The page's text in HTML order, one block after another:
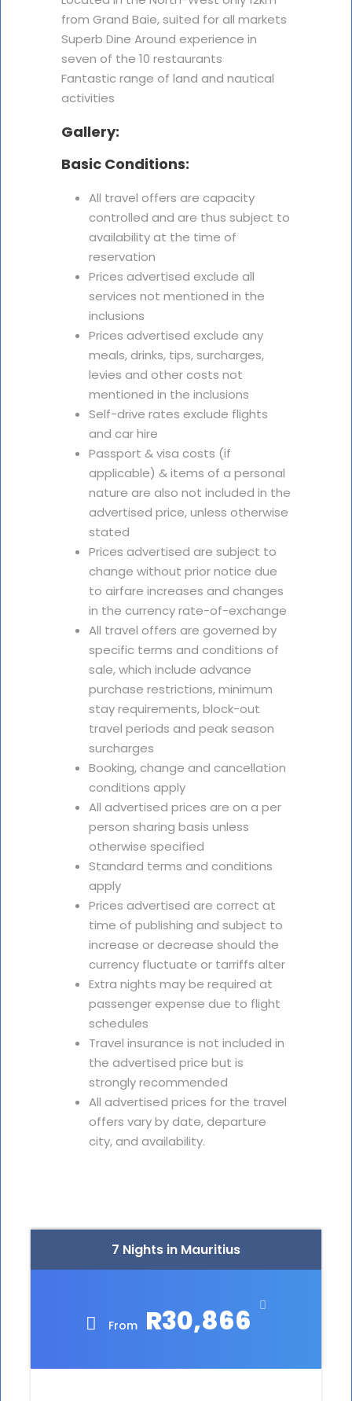
7 Nights in Mauritius
From R30,866
from Grand Baie, suited for all markets
Superb Dine Around experience in
seven of the 10 restaurants
Fantastic range of land and nautical
activities
Gallery:
Basic Conditions:
All travel offers are capacity
controlled and are thus subject to
availability at the time of
reservation
Prices advertised exclude all
services not mentioned in the
inclusions
Prices advertised exclude any
meals, drinks, tips, surcharges,
levies and other costs not
mentioned in the inclusions
Self-drive rates exclude flights
and car hire
Passport & visa costs (if
applicable) & items of a personal
nature are also not included in the
advertised price, unless otherwise
stated
Prices advertised are subject to
change without prior notice due
to airfare increases and changes
in the currency rate-of-exchange
All travel offers are governed by
specific terms and conditions of
sale, which include advance
purchase restrictions, minimum
stay requirements, block-out
travel periods and peak season
surcharges
Booking, change and cancellation
conditions apply
All advertised prices are on a per
person sharing basis unless
otherwise specified
Standard terms and conditions
apply
Prices advertised are correct at
time of publishing and subject to
increase or decrease should the
currency fluctuate or tarriffs alter
Extra nights may be required at
passenger expense due to flight
schedules
Travel insurance is not included in
the advertised price but is
strongly recommended
All advertised prices for the travel
offers vary by date, departure
city, and availability.